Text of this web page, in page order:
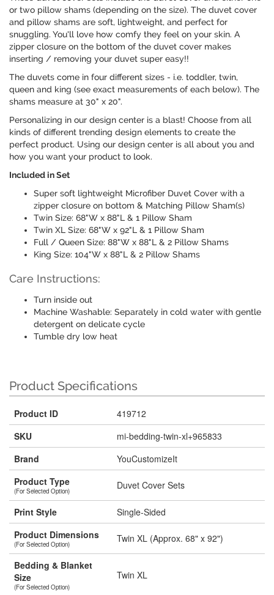
or two pillow shams (depending on the size). The duvet cover
and pillow shams are soft, lightweight, and perfect for
snuggling. You'll love how comfy they feel on your skin. A
zipper closure on the bottom of the duvet cover makes
inserting / removing your duvet super easy!!
The duvets come in four different sizes - i.e. toddler, twin,
queen and king (see exact measurements of each below). The
shams measure at 30" x 20".
Personalizing in our design center is a blast! Choose from all
kinds of different trending design elements to create the
perfect product. Using our design center is all about you and
how you want your product to look.
Included in Set
Super soft lightweight Microfiber Duvet Cover with a
zipper closure on bottom & Matching Pillow Sham(s)
Twin Size: 68"W x 88"L & 1 Pillow Sham
Twin XL Size: 68"W x 92"L & 1 Pillow Sham
Full / Queen Size: 88"W x 88"L & 2 Pillow Shams
King Size: 104"W x 88"L & 2 Pillow Shams
Care Instructions:
Turn inside out
Machine Washable: Separately in cold water with gentle
detergent on delicate cycle
Tumble dry low heat
Product Specifications
Product ID
419712
SKU
mi-bedding-twin-xl+965833
Brand
YouCustomizeIt
Product Type
(For Selected Option) Duvet Cover Sets
Print Style
Single-Sided
Product Dimensions
(For Selected Option) Twin XL (Approx. 68" x 92")
Bedding & Blanket
Size
(For Selected Option)
Twin XL